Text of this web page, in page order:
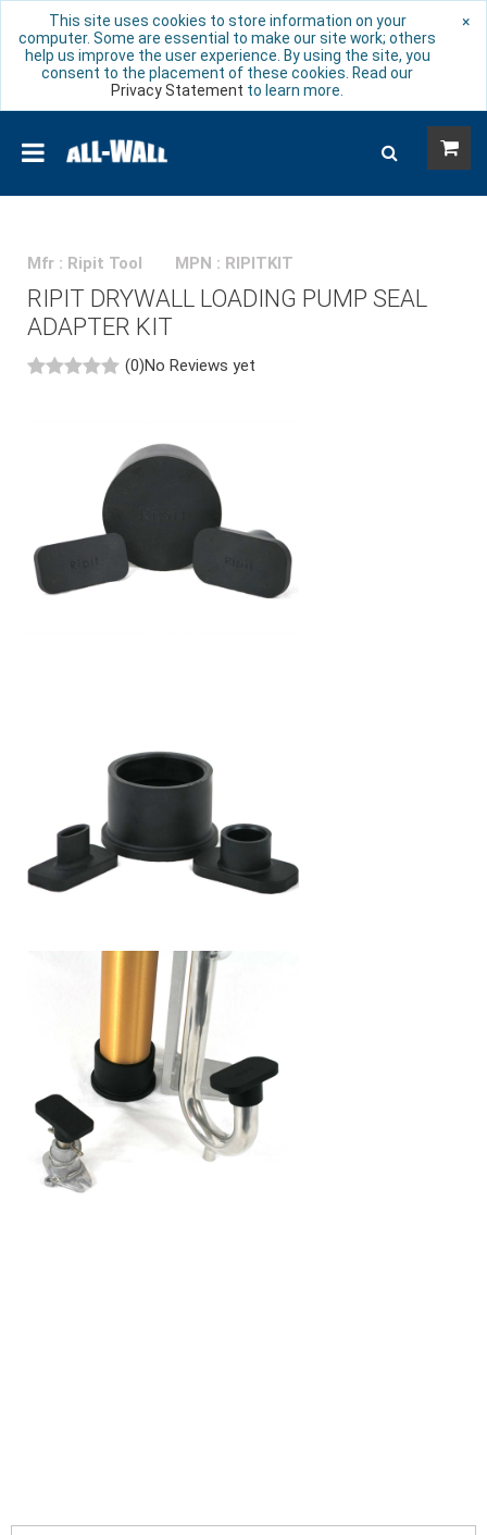
This site uses cookies to store information on your
computer. Some are essential to make our site work; others
help us improve the user experience. By using the site, you
consent to the placement of these cookies. Read our
Privacy Statement to learn more.
×
Mfr : Ripit Tool MPN : RIPITKIT
RIPIT DRYWALL LOADING PUMP SEAL
ADAPTER KIT
(0)No Reviews yet